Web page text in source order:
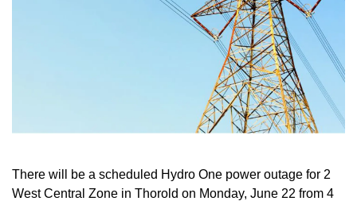
There will be a scheduled Hydro One power outage for 2
West Central Zone in Thorold on Monday, June 22 from 4